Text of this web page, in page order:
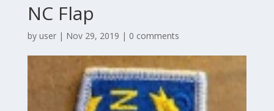
NC Flap
by user| Nov 29, 2019 | 0 comments